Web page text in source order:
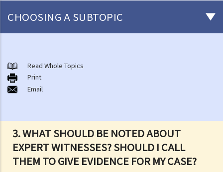
3. WHAT SHOULD BE NOTED ABOUT
EXPERT WITNESSES? SHOULD I CALL
THEM TO GIVE EVIDENCE FOR MY CASE?
CHOOSING A SUBTOPIC
Matters to be considered before starting a civil action
1. Can I settle the dispute without going to court?
2. Do I have sufficient legal basis to start a civil action? Will it be
3. How and where can I get legal advice or representation (including
free or subsidised legal assistance)?
4. Can I obtain what I want if I win the case?
Read Whole Topics
Print
Email